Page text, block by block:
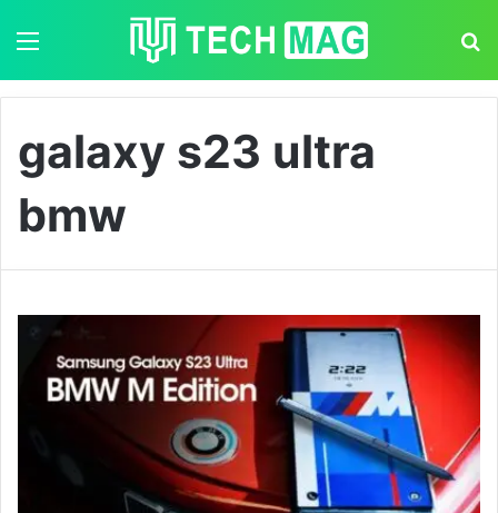
galaxy s23 ultra
bmw